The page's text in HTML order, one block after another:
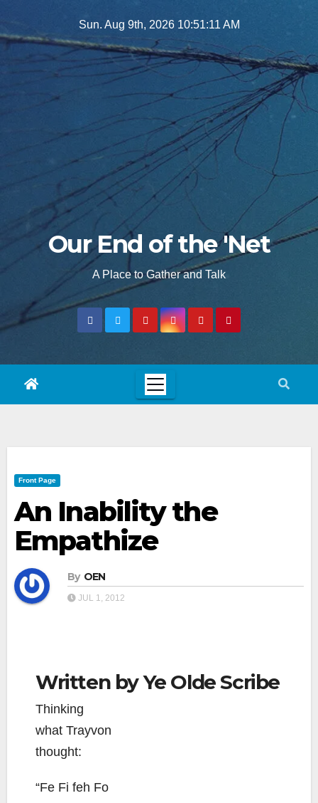
to
Sun. Aug 9th, 2026 10:51:12 AM
Our End of the 'Net
A Place to Gather and Talk
Front Page
An Inability the
Empathize
By OEN
JUL 1, 2012
Written by Ye Olde Scribe
Thinking
what Trayvon
thought:
“Fe Fi feh Fo